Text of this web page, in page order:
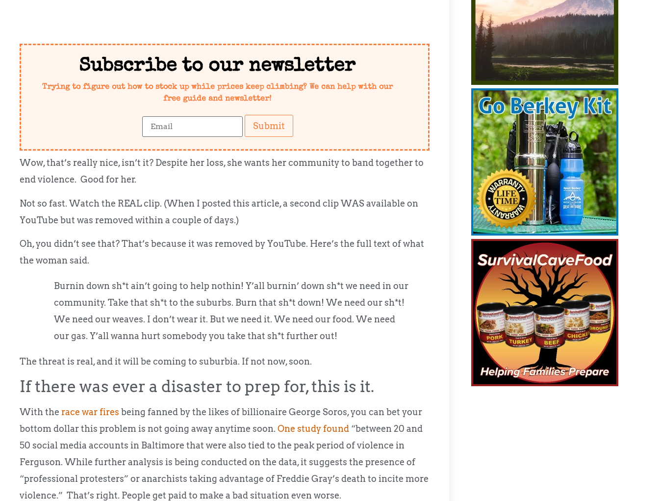
Subscribe to our newsletter
Trying to figure out how to stock up while prices keep climbing? We can help with our
free guide and newsletter!
Submit
Wow, that’s really nice, isn’t it? Despite her loss, she wants her community to band together to
end violence. Good for her.
Not so fast. Watch the REAL clip. (When I posted this article, a second clip WAS available on
YouTube but was removed within a couple of days.)
Oh, you didn’t see that? That’s because it was removed by YouTube. Here’s the full text of what
the woman said.
Burnin down sh*t ain’t going to help nothin! Y’all burnin’ down sh*t we need in our
community. Take that sh*t to the suburbs. Burn that sh*t down! We need our sh*t!
We need our weaves. I don’t wear it. But we need it. We need our food. We need
our gas. Y’all wanna hurt somebody you take that sh*t further out!
The threat is real, and it will be coming to suburbia. If not now, soon.
If there was ever a disaster to prep for, this is it.
With the race war fires being fanned by the likes of billionaire George Soros, you can bet your
bottom dollar this problem is not going away anytime soon. One study found “between 20 and
50 social media accounts in Baltimore that were also tied to the peak period of violence in
Ferguson. While further analysis is being conducted on the data, it suggests the presence of
“professional protesters” or anarchists taking advantage of Freddie Gray’s death to incite more
violence.” That’s right. People get paid to make a bad situation even worse.